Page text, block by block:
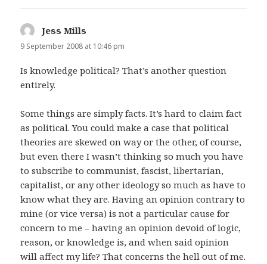
Jess Mills
9 September 2008 at 10:46 pm
Is knowledge political? That’s another question
entirely.
Some things are simply facts. It’s hard to claim fact
as political. You could make a case that political
theories are skewed on way or the other, of course,
but even there I wasn’t thinking so much you have
to subscribe to communist, fascist, libertarian,
capitalist, or any other ideology so much as have to
know what they are. Having an opinion contrary to
mine (or vice versa) is not a particular cause for
concern to me – having an opinion devoid of logic,
reason, or knowledge is, and when said opinion
will affect my life? That concerns the hell out of me.